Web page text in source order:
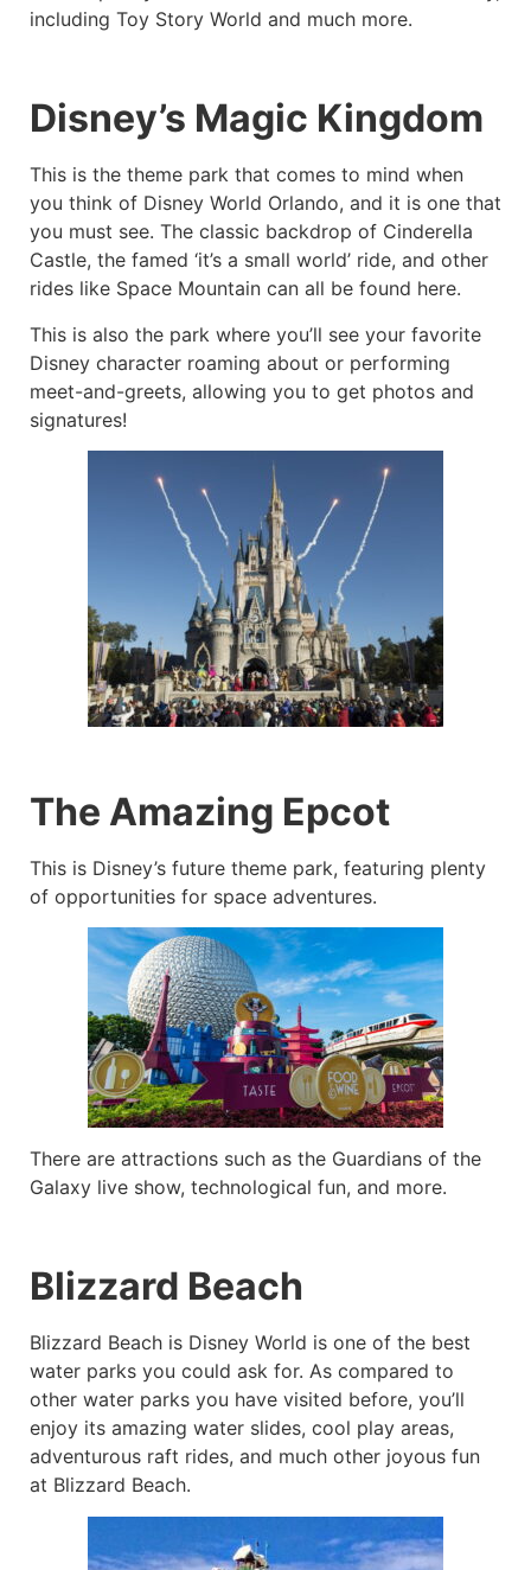
including Toy Story World and much more.
Disney’s Magic Kingdom
This is the theme park that comes to mind when
you think of Disney World Orlando, and it is one that
you must see. The classic backdrop of Cinderella
Castle, the famed ‘it’s a small world’ ride, and other
rides like Space Mountain can all be found here.
This is also the park where you’ll see your favorite
Disney character roaming about or performing
meet-and-greets, allowing you to get photos and
signatures!
The Amazing Epcot
This is Disney’s future theme park, featuring plenty
of opportunities for space adventures.
There are attractions such as the Guardians of the
Galaxy live show, technological fun, and more.
Blizzard Beach
Blizzard Beach is Disney World is one of the best
water parks you could ask for. As compared to
other water parks you have visited before, you’ll
enjoy its amazing water slides, cool play areas,
adventurous raft rides, and much other joyous fun
at Blizzard Beach.